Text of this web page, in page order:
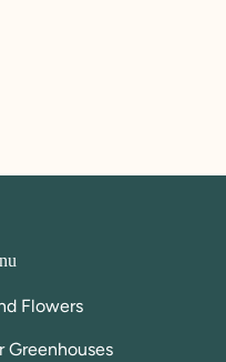
Flowers
Greenhouses